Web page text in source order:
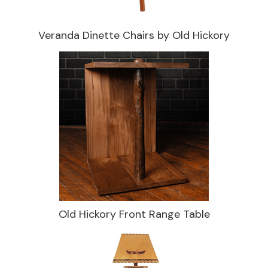
Veranda Dinette Chairs by Old Hickory
Old Hickory Front Range Table